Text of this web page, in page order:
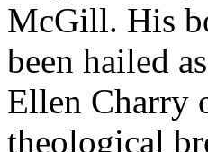
McGill. His
been hailed
Ellen Charry
theological